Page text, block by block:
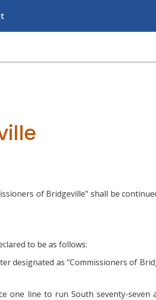
of Bridgeville" shall be
to be as follows:
designated as "Commissioners of
line to run South seventy-seven